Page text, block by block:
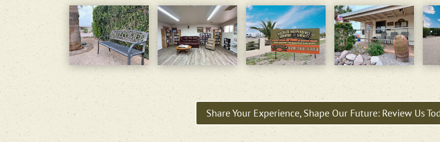
Share Your Experience, Shape Our Future: Review Us